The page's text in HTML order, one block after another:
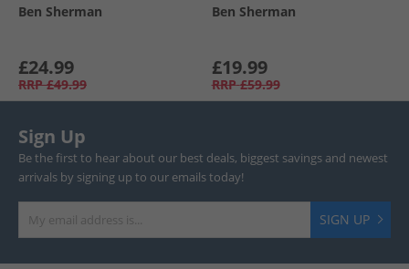
Ben Sherman
£24.99
RRP £49.99
Ben Sherman
£19.99
RRP £59.99
Sign Up
Be the first to hear about our best deals, biggest savings and newest
arrivals by signing up to our emails today!
SIGN UP